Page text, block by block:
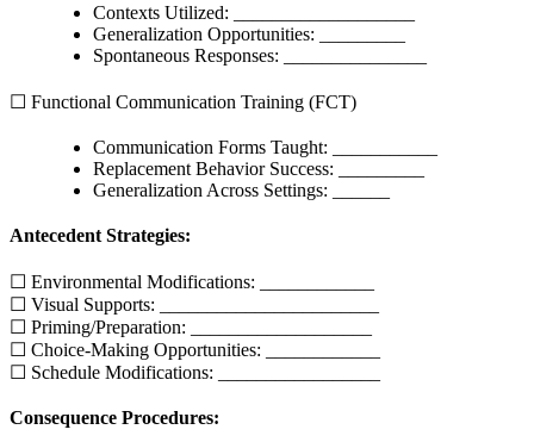
Contexts Utilized: ___________________
Generalization Opportunities: _________
Spontaneous Responses: _______________
☐ Functional Communication Training (FCT)
Communication Forms Taught: ___________
Replacement Behavior Success: _________
Generalization Across Settings: ______
Antecedent Strategies:
☐ Environmental Modifications: ____________
☐ Visual Supports: _______________________
☐ Priming/Preparation: ___________________
☐ Choice-Making Opportunities: ____________
☐ Schedule Modifications: _________________
Consequence Procedures: